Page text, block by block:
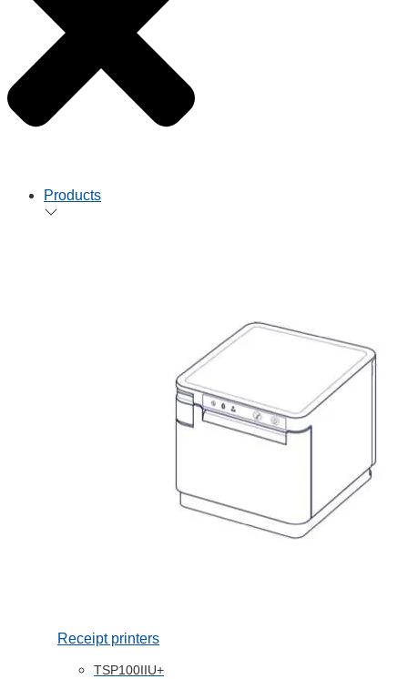
Products
Receipt printers
TSP100IIU+